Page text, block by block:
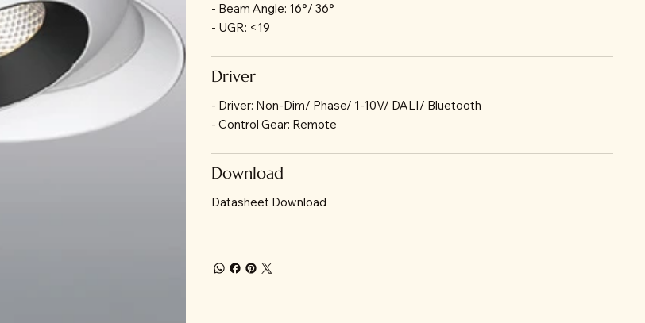
- Beam Angle: 16°/ 36°
- UGR: <19
Driver
- Driver: Non-Dim/ Phase/ 1-10V/ DALI/ Bluetooth
- Control Gear: Remote
Download
Datasheet Download